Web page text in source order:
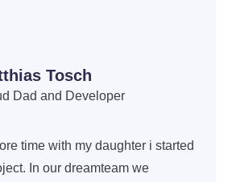
Tosch
Dad and Developer
time with my daughter i started
In our dreamteam we